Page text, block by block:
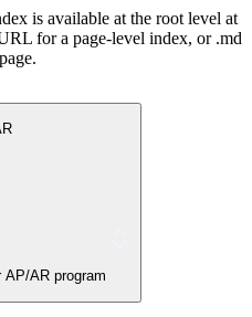
is available at the root level at
for a page-level index, or .md
AP/AR program